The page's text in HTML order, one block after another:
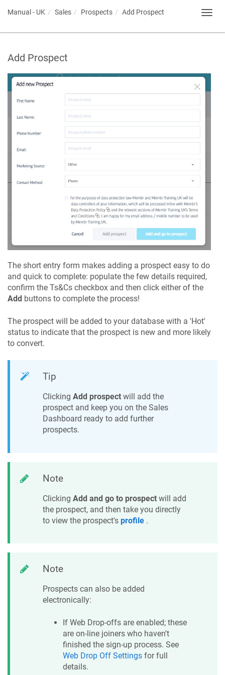
Manual - UK Sales Prospects Add Prospect
Add Prospect
The short entry form makes adding a prospect easy to do
and quick to complete: populate the few details required,
confirm the Ts&Cs checkbox and then click either of the
Add buttons to complete the process!
The prospect will be added to your database with a 'Hot'
status to indicate that the prospect is new and more likely
to convert.
Tip
Clicking Add prospect will add the
prospect and keep you on the Sales
Dashboard ready to add further
prospects.
Note
Clicking Add and go to prospect will add
the prospect, and then take you directly
to view the prospect's profile .
Note
Prospects can also be added
electronically:
If Web Drop-offs are enabled; these
are on-line joiners who haven't
finished the sign-up process. See
Web Drop Off Settings for full
details.